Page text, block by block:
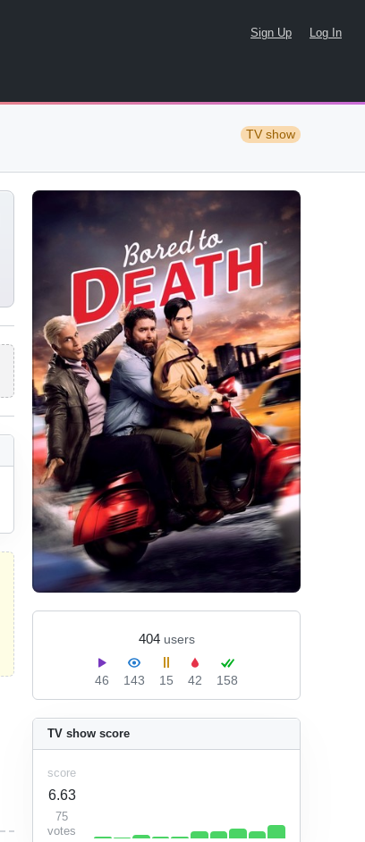
Sign Up Log In
TV show
404 users
46 143 15 42 158
TV show score
score
6.63
75
votes